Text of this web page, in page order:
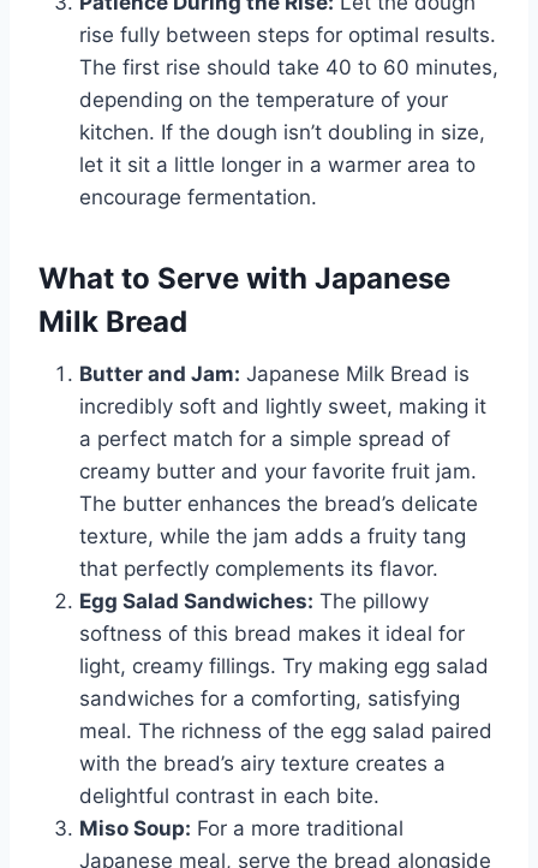
rise fully between steps for optimal results.
The first rise should take 40 to 60 minutes,
depending on the temperature of your
kitchen. If the dough isn’t doubling in size,
let it sit a little longer in a warmer area to
encourage fermentation.
What to Serve with Japanese
Milk Bread
Butter and Jam: Japanese Milk Bread is
incredibly soft and lightly sweet, making it
a perfect match for a simple spread of
creamy butter and your favorite fruit jam.
The butter enhances the bread’s delicate
texture, while the jam adds a fruity tang
that perfectly complements its flavor.
Egg Salad Sandwiches: The pillowy
softness of this bread makes it ideal for
light, creamy fillings. Try making egg salad
sandwiches for a comforting, satisfying
meal. The richness of the egg salad paired
with the bread’s airy texture creates a
delightful contrast in each bite.
Miso Soup: For a more traditional
Japanese meal, serve the bread alongside